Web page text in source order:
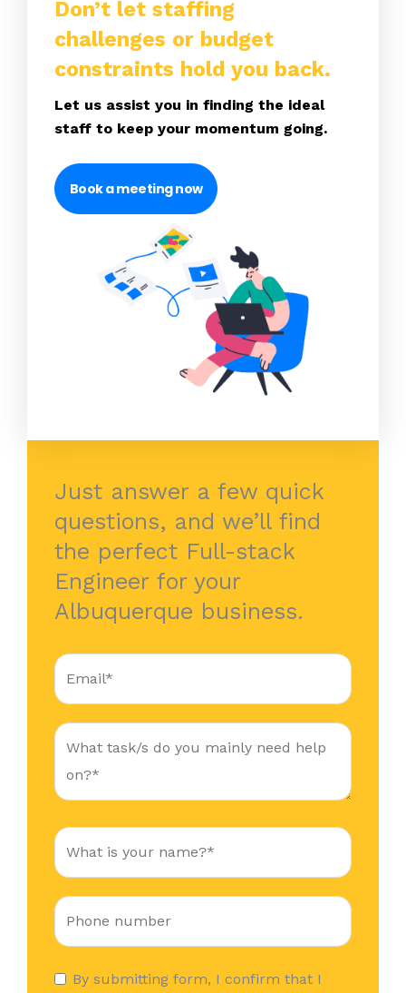
Don’t let staffing
challenges or budget
constraints hold you back.
Let us assist you in finding the ideal
staff to keep your momentum going.
Book a meeting now
Just answer a few quick
questions, and we’ll find
the perfect Full-stack
Engineer for your
Albuquerque business.
By submitting form, I confirm that I